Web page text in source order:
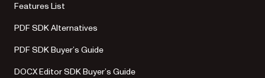
Features List
PDF SDK Alternatives
PDF SDK Buyer’s Guide
DOCX Editor SDK Buyer’s Guide